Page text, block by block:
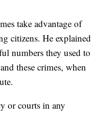
take advantage of
citizens. He explained
numbers they used to
these crimes, when
or courts in any